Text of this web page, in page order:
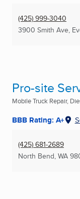
(425) 999-3040
3900 Smith Ave,
Pro-site
Mobile Truck Repair,
BBB Rating: A+
(425) 681-2689
North Bend, WA